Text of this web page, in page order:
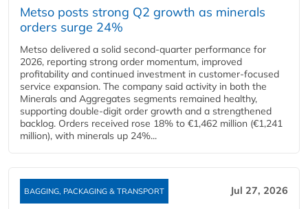
Metso posts strong Q2 growth as minerals
orders surge 24%
Metso delivered a solid second‑quarter performance for
2026, reporting strong order momentum, improved
profitability and continued investment in customer‑focused
service expansion. The company said activity in both the
Minerals and Aggregates segments remained healthy,
supporting double‑digit order growth and a strengthened
backlog. Orders received rose 18% to €1,462 million (€1,241
million), with minerals up 24%...
BAGGING, PACKAGING & TRANSPORT Jul 27, 2026